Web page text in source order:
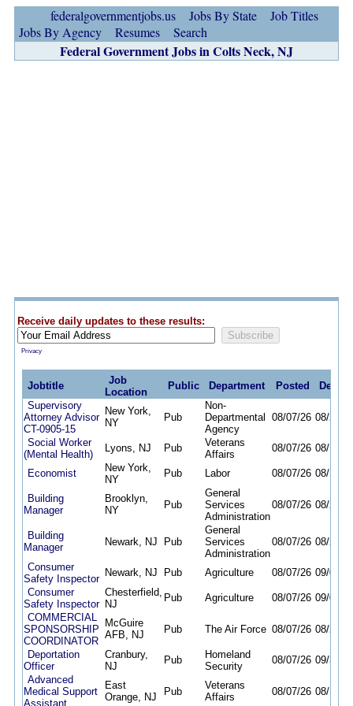
federalgovernmentjobs.us Jobs By State
Job Titles
Jobs By Agency
Resumes Search
Federal Government Jobs in Colts Neck, NJ
Receive daily updates to these results:
Privacy
Jobtitle
Job
Location
Public Department Posted
Supervisory
Attorney Advisor
CT-0905-15
New York,
NY
Pub
Non-
Departmental
Agency
08/07/26 08/20/
Social Worker
(Mental Health)
Lyons, NJ Pub
Veterans
Affairs
08/07/26 08/17/
Economist
New York,
NY
Pub Labor 08/07/26 08/11/
Building
Manager
Brooklyn,
NY
Pub
General
Services
Administration
08/07/26 08/20/
Building
Manager
Newark, NJ Pub
General
Services
Administration
08/07/26 08/20/
Consumer
Safety Inspector
Newark, NJ Pub Agriculture 08/07/26 09/07/
Consumer
Safety Inspector
Chesterfield,
NJ
Pub Agriculture 08/07/26 09/07/
COMMERCIAL
SPONSORSHIP
COORDINATOR
McGuire
AFB, NJ
Pub The Air Force 08/07/26 08/20/
Deportation
Officer
Cranbury,
NJ
Pub
Homeland
Security
08/07/26 09/30/
Advanced
Medical Support
Assistant
East
Orange, NJ
Pub
Veterans
Affairs
08/07/26 08/14/